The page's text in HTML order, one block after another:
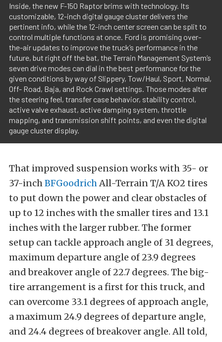
Inside, the new F-150 Raptor brims with technology. Its
customizable, 12-inch digital gauge cluster delivers the
pertinent info, while the 12-inch center screen can be split to
control multiple functions at once. Ford is promising over-
the-air updates to improve the truck’s performance in the
future, but right off the bat, the Terrain Management System’s
seven drive modes can dial in the best performance for the
given conditions by way of Slippery, Tow/Haul, Sport, Normal,
Off- Road, Baja, and Rock Crawl settings. Those modes alter
the steering feel, transfer case behavior, stability control,
active valve exhaust, active damping system, throttle
mapping, and transmission shift points, and even the digital
gauge cluster display.
That improved suspension works with 35- or
37-inchBFGoodrichAll-Terrain T/A KO2 tires
to put down the power and clear obstacles of
up to 12 inches with the smaller tires and 13.1
inches with the larger rubber. The former
setup can tackle approach angle of 31 degrees,
maximum departure angle of 23.9 degrees
and breakover angle of 22.7 degrees. The big-
tire arrangement is a first for this truck, and
can overcome 33.1 degrees of approach angle,
a maximum 24.9 degrees of departure angle,
and 24.4 degrees of breakover angle. All told,